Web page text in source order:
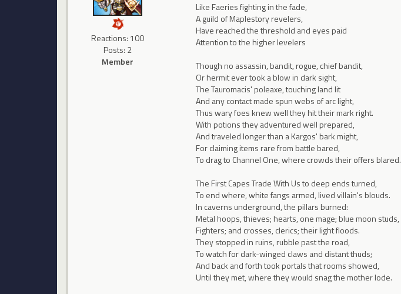
Reactions: 100
Posts: 2
Member
Like Faeries fighting in the fade,
A guild of Maplestory revelers,
Have reached the threshold and eyes paid
Attention to the higher levelers
Though no assassin, bandit, rogue, chief bandit,
Or hermit ever took a blow in dark sight,
The Tauromacis' poleaxe, touching land lit
And any contact made spun webs of arc light,
Thus wary foes knew well they hit their mark right.
With potions they adventured well prepared,
And traveled longer than a Kargos' bark might,
For claiming items rare from battle bared,
To drag to Channel One, where crowds their offers blared.
The First Capes Trade With Us to deep ends turned,
To end where, white fangs armed, lived villain's blouds.
In caverns underground, the pillars burned:
Metal hoops, thieves; hearts, one mage; blue moon studs,
Fighters; and crosses, clerics; their light floods.
They stopped in ruins, rubble past the road,
To watch for dark-winged claws and distant thuds;
And back and forth took portals that rooms showed,
Until they met, where they would snag the mother lode.